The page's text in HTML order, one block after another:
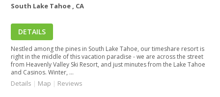
South Lake Tahoe , CA
DETAILS
Nestled among the pines in South Lake Tahoe, our timeshare resort is
right in the middle of this vacation paradise - we are across the street
from Heavenly Valley Ski Resort, and just minutes from the Lake Tahoe
and Casinos. Winter, ...
Details | Map | Reviews